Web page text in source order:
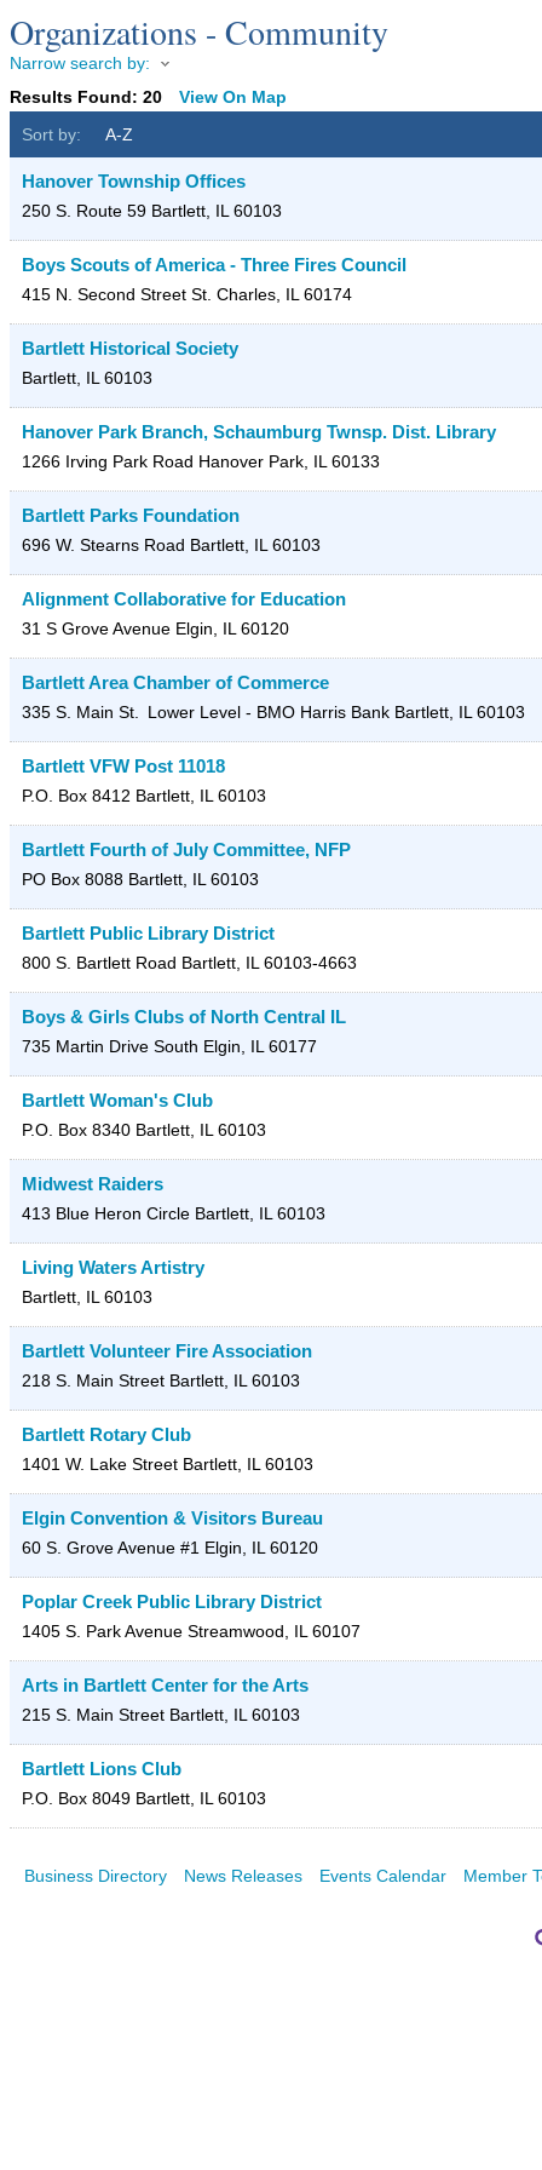
Organizations - Community
Narrow search by:
Results Found: 20
View On Map
Sort by:
A-Z
Hanover Township Offices
250 S. Route 59 Bartlett, IL 60103
Boys Scouts of America - Three Fires Council
415 N. Second Street St. Charles, IL 60174
Bartlett Historical Society
Bartlett, IL 60103
Hanover Park Branch, Schaumburg Twnsp. Dist. Library
1266 Irving Park Road Hanover Park, IL 60133
Bartlett Parks Foundation
696 W. Stearns Road Bartlett, IL 60103
Alignment Collaborative for Education
31 S Grove Avenue Elgin, IL 60120
Bartlett Area Chamber of Commerce
335 S. Main St. Lower Level - BMO Harris Bank Bartlett, IL 60103
Bartlett VFW Post 11018
P.O. Box 8412 Bartlett, IL 60103
Bartlett Fourth of July Committee, NFP
PO Box 8088 Bartlett, IL 60103
Bartlett Public Library District
800 S. Bartlett Road Bartlett, IL 60103-4663
Boys & Girls Clubs of North Central IL
735 Martin Drive South Elgin, IL 60177
Bartlett Woman's Club
P.O. Box 8340 Bartlett, IL 60103
Midwest Raiders
413 Blue Heron Circle Bartlett, IL 60103
Living Waters Artistry
Bartlett, IL 60103
Bartlett Volunteer Fire Association
218 S. Main Street Bartlett, IL 60103
Bartlett Rotary Club
1401 W. Lake Street Bartlett, IL 60103
Elgin Convention & Visitors Bureau
60 S. Grove Avenue #1 Elgin, IL 60120
Poplar Creek Public Library District
1405 S. Park Avenue Streamwood, IL 60107
Arts in Bartlett Center for the Arts
215 S. Main Street Bartlett, IL 60103
Bartlett Lions Club
P.O. Box 8049 Bartlett, IL 60103
Business Directory News Releases Events Calendar Member